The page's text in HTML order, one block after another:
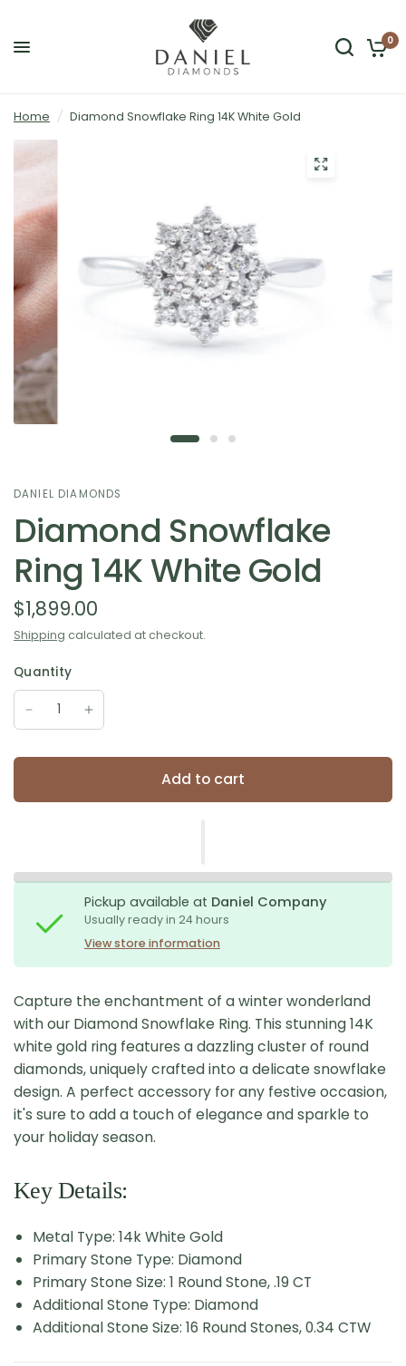
0
Home / Diamond Snowflake Ring 14K White Gold
DANIEL DIAMONDS
Diamond Snowflake
Ring 14K White Gold
$1,899.00
Shipping calculated at checkout.
Quantity
Add to cart
Pickup available at Daniel Company
Usually ready in 24 hours
View store information
Capture the enchantment of a winter wonderland
with our Diamond Snowflake Ring. This stunning 14K
white gold ring features a dazzling cluster of round
diamonds, uniquely crafted into a delicate snowflake
design. A perfect accessory for any festive occasion,
it's sure to add a touch of elegance and sparkle to
your holiday season.
Key Details:
Metal Type: 14k White Gold
Primary Stone Type: Diamond
Primary Stone Size: 1 Round Stone, .19 CT
Additional Stone Type: Diamond
Additional Stone Size: 16 Round Stones, 0.34 CTW